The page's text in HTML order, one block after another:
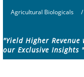
Agricultural Biologicals /
"Yield Higher Revenue
our Exclusive Insights "